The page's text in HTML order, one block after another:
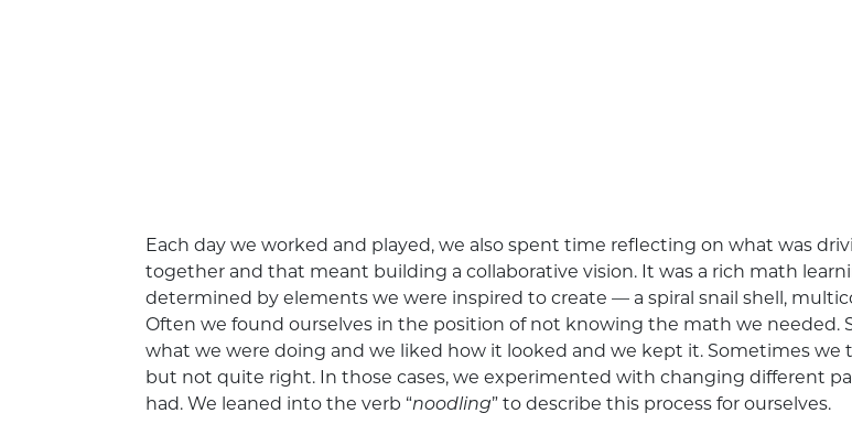
Each day we worked and played, we also spent time reflecting on what was
together and that meant building a collaborative vision. It was a rich math
determined by elements we were inspired to create — a spiral snail shell,
Often we found ourselves in the position of not knowing the math we
what we were doing and we liked how it looked and we kept it. Sometimes
but not quite right. In those cases, we experimented with changing different
had. We leaned into the verb “noodling” to describe this process for ourselves.